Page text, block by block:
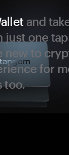
and
just one
new to
for
too.